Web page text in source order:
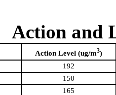
Action and
Action Level (ug/m3)
192
150
165